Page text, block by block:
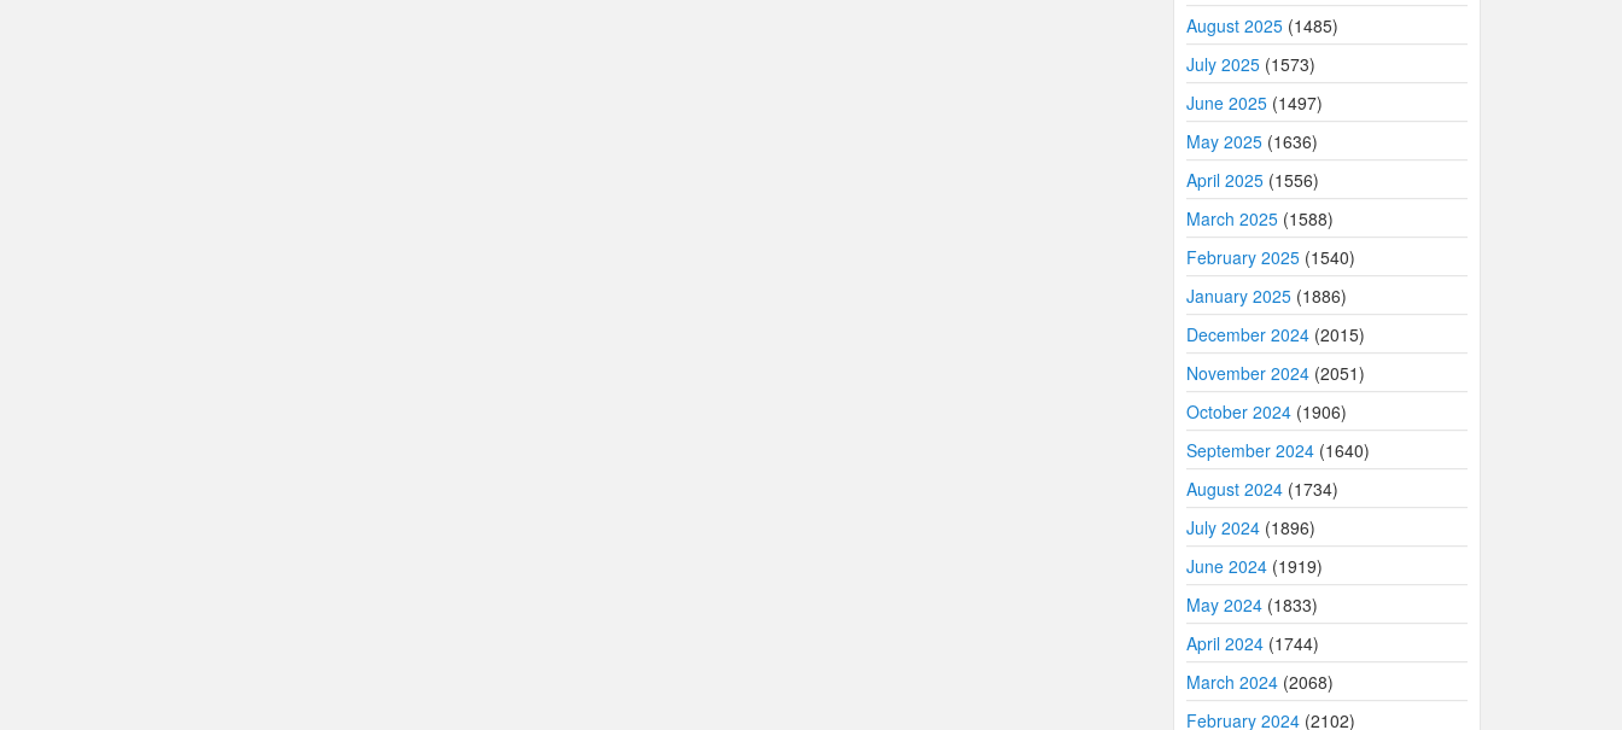
August 2025 (1485)
July 2025 (1573)
June 2025 (1497)
May 2025 (1636)
April 2025 (1556)
March 2025 (1588)
February 2025 (1540)
January 2025 (1886)
December 2024 (2015)
November 2024 (2051)
October 2024 (1906)
September 2024 (1640)
August 2024 (1734)
July 2024 (1896)
June 2024 (1919)
May 2024 (1833)
April 2024 (1744)
March 2024 (2068)
February 2024 (2102)